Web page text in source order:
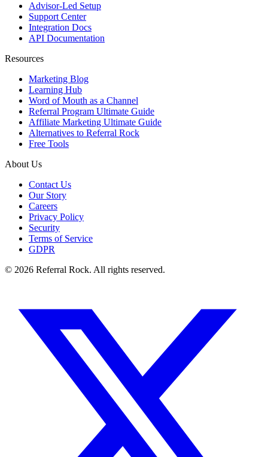
Advisor-Led Setup
Support Center
Integration Docs
API Documentation
Resources
Marketing Blog
Learning Hub
Word of Mouth as a Channel
Referral Program Ultimate Guide
Affiliate Marketing Ultimate Guide
Alternatives to Referral Rock
Free Tools
About Us
Contact Us
Our Story
Careers
Privacy Policy
Security
Terms of Service
GDPR
© 2026 Referral Rock. All rights reserved.